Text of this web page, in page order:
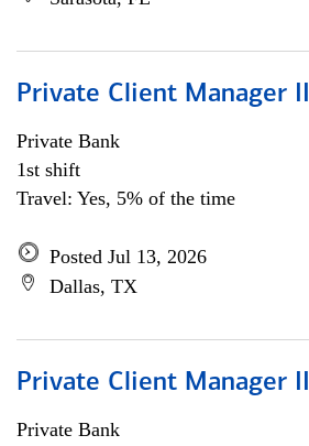
Private Client Manager II
Private Bank
1st shift
Travel: Yes, 5% of the time
Posted Jul 13, 2026
Dallas, TX
Private Client Manager II
Private Bank